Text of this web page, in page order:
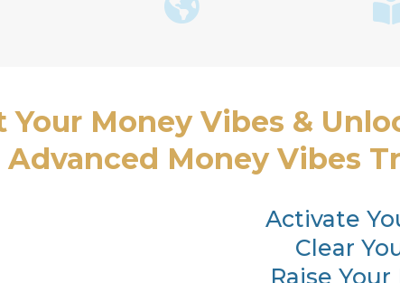
Your Money Vibes &
Advanced Money Vibes
Activate
Clear
Raise